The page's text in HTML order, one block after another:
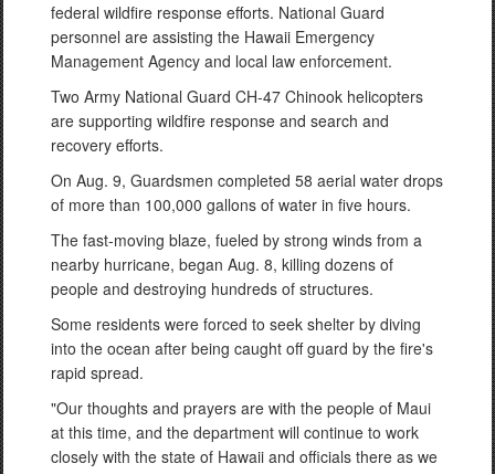
federal wildfire response efforts. National Guard
personnel are assisting the Hawaii Emergency
Management Agency and local law enforcement.
Two Army National Guard CH-47 Chinook helicopters
are supporting wildfire response and search and
recovery efforts.
On Aug. 9, Guardsmen completed 58 aerial water drops
of more than 100,000 gallons of water in five hours.
The fast-moving blaze, fueled by strong winds from a
nearby hurricane, began Aug. 8, killing dozens of
people and destroying hundreds of structures.
Some residents were forced to seek shelter by diving
into the ocean after being caught off guard by the fire's
rapid spread.
"Our thoughts and prayers are with the people of Maui
at this time, and the department will continue to work
closely with the state of Hawaii and officials there as we